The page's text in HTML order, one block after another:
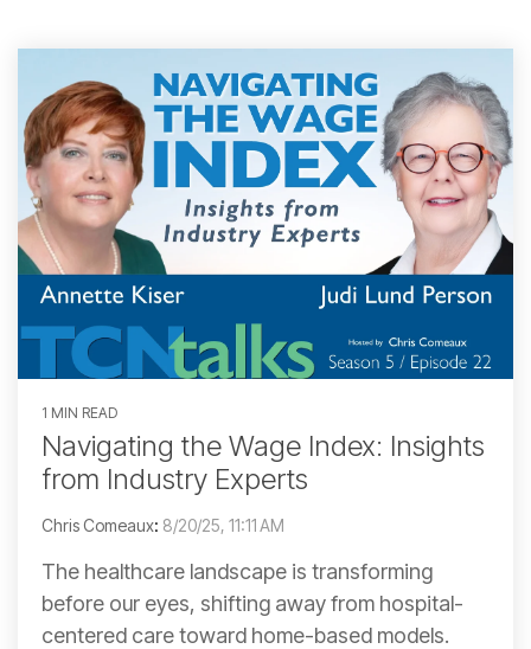
1 MIN READ
Navigating the Wage Index: Insights
from Industry Experts
Chris Comeaux: 8/20/25, 11:11 AM
The healthcare landscape is transforming
before our eyes, shifting away from hospital-
centered care toward home-based models.